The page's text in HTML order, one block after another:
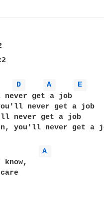
D A
E
never get a job
never get a job
never get a job
you'll never get a
A
know,